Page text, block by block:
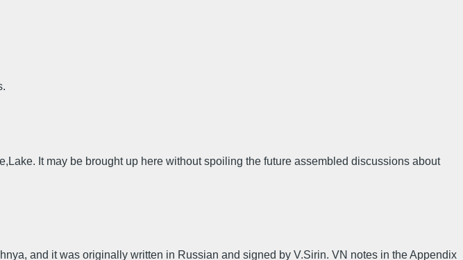
It may be brought up here without spoiling the future assembled discussions about
and it was originally written in Russian and signed by V.Sirin. VN notes in the Appendix